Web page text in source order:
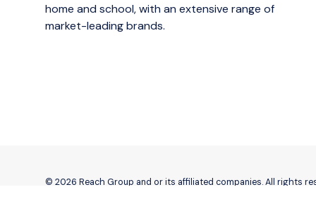
home and school, with an extensive range of
market-leading brands.
© 2026 Reach Group and or its affiliated companies. All rights